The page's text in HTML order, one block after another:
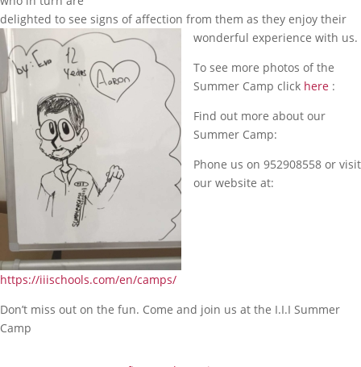
delighted to see signs of affection from them as they enjoy their
wonderful experience with us.
To see more photos of the
Summer Camp click here :
Find out more about our
Summer Camp:
Phone us on 952908558 or visit
our website at:
https://iiischools.com/en/camps/
Don’t miss out on the fun. Come and join us at the I.I.I Summer
Camp